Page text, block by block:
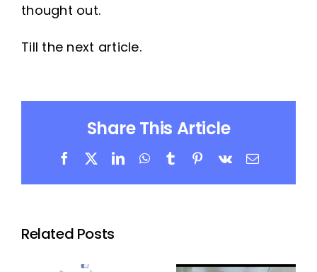
thought out.
Till the next article.
Share This Article
Facebook LinkedInWhatsApp
TumblrPinterest
Vk Email
Related Posts